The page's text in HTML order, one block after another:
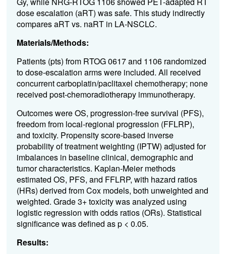
dose escalation (aRT) was safe. This study indirectly
compares aRT vs. naRT in LA-NSCLC.
Materials/Methods:
Patients (pts) from RTOG 0617 and 1106 randomized
to dose-escalation arms were included. All received
concurrent carboplatin/paclitaxel chemotherapy; none
received post-chemoradiotherapy immunotherapy.
Outcomes were OS, progression-free survival (PFS),
freedom from local-regional progression (FFLRP),
and toxicity. Propensity score-based inverse
probability of treatment weighting (IPTW) adjusted for
imbalances in baseline clinical, demographic and
tumor characteristics. Kaplan-Meier methods
estimated OS, PFS, and FFLRP, with hazard ratios
(HRs) derived from Cox models, both unweighted and
weighted. Grade 3+ toxicity was analyzed using
logistic regression with odds ratios (ORs). Statistical
significance was defined as p < 0.05.
Results: